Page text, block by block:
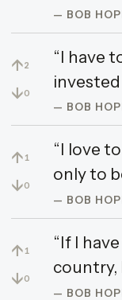
— BOB
↑2
↓0
“I have
invested
— BOB
↑ 1
↓0
“I love
only to
— BOB
↑ 1
↓0
“If I
country,
— BOB